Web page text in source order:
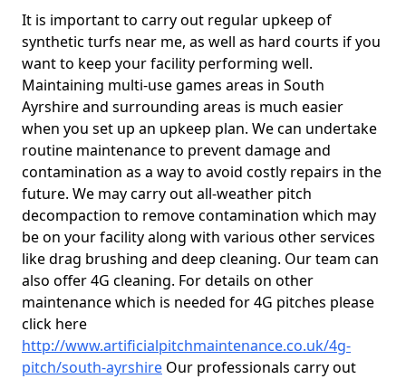
It is important to carry out regular upkeep of
synthetic turfs near me, as well as hard courts if you
want to keep your facility performing well.
Maintaining multi-use games areas in South
Ayrshire and surrounding areas is much easier
when you set up an upkeep plan. We can undertake
routine maintenance to prevent damage and
contamination as a way to avoid costly repairs in the
future. We may carry out all-weather pitch
decompaction to remove contamination which may
be on your facility along with various other services
like drag brushing and deep cleaning. Our team can
also offer 4G cleaning. For details on other
maintenance which is needed for 4G pitches please
click here
http://www.artificialpitchmaintenance.co.uk/4g-
pitch/south-ayrshire Our professionals carry out